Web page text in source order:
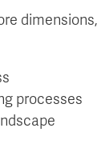
processes